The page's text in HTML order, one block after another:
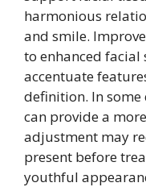
harmonious
and smile.
to enhanced facial
accentuate
definition. In some
can provide a
adjustment may
present before
youthful